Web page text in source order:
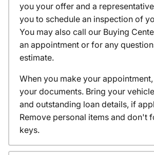
you your offer and a
you to schedule an inspection of
You may also call our Buying
an appointment or for any
estimate.
When you make your
your documents. Bring your
and outstanding loan details, if
Remove personal items and don't
keys.